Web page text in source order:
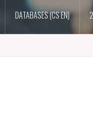
DATABASES (CS EN)